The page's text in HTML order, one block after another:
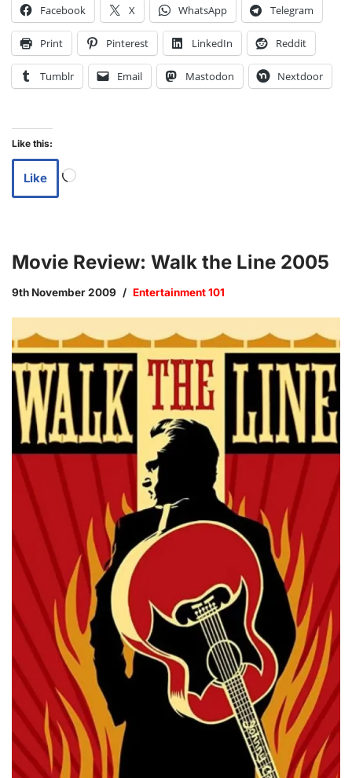
Facebook X WhatsApp Telegram
Print Pinterest LinkedIn Reddit
Tumblr Email Mastodon Nextdoor
Like this:
Like
Movie Review: Walk the Line 2005
9th November 2009 Entertainment 101